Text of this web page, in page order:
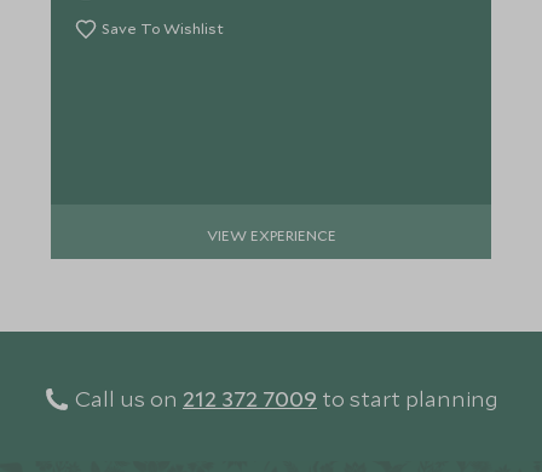
Save To Wishlist
VIEW EXPERIENCE
Call us on 212 372 7009 to start planning